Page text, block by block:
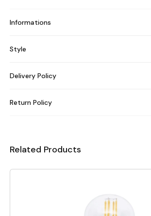
Informations
Style
Delivery Policy
Return Policy
Related Products